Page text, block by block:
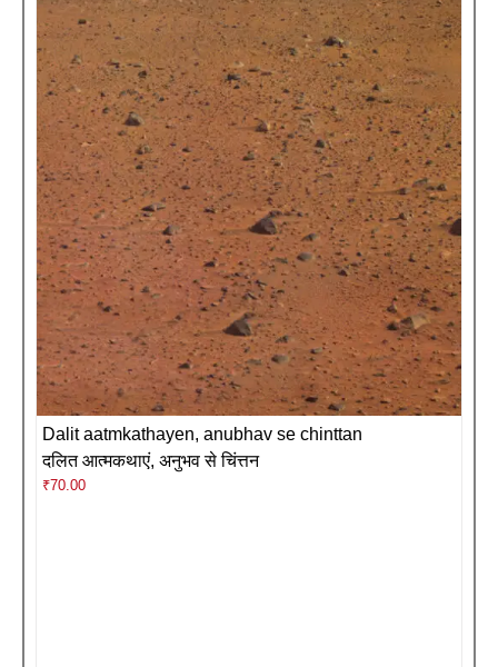
Dalit aatmkathayen, anubhav se chinttan
दलित आत्मकथाएं, अनुभव से चिंत्तन
₹70.00